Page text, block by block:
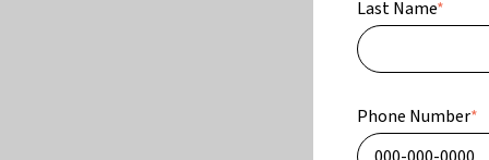
Last Name*
Phone Number*